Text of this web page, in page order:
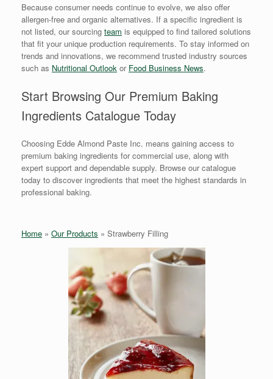
Because consumer needs continue to evolve, we also offer
allergen-free and organic alternatives. If a specific ingredient is
not listed, our sourcing team is equipped to find tailored solutions
that fit your unique production requirements. To stay informed on
trends and innovations, we recommend trusted industry sources
such as Nutritional Outlook or Food Business News.
Start Browsing Our Premium Baking
Ingredients Catalogue Today
Choosing Edde Almond Paste Inc. means gaining access to
premium baking ingredients for commercial use, along with
expert support and dependable supply. Browse our catalogue
today to discover ingredients that meet the highest standards in
professional baking.
Home » Our Products » Strawberry Filling